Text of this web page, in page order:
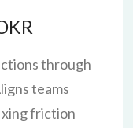
through
teams
friction